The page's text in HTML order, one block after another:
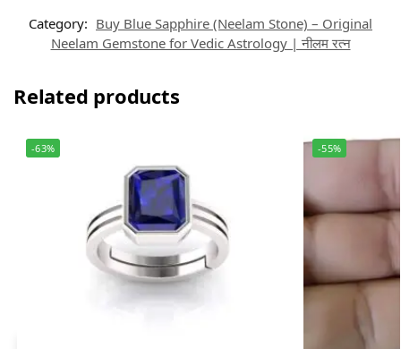
Category: Buy Blue Sapphire (Neelam Stone) – Original
Neelam Gemstone for Vedic Astrology | नीलम रत्न
Related products
-63% -55%